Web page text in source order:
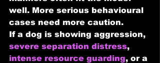
well. More serious behavioural
cases need more caution.
If a dog is showing aggression,
severe separation distress,
intense resource guarding, or a